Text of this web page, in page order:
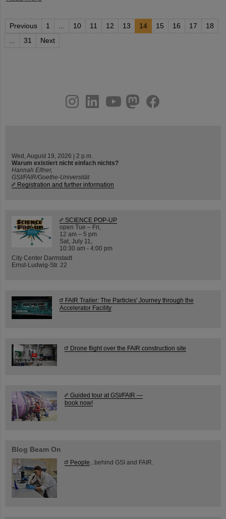
Previous 1 ... 10 11 12 13 14 15 16 17
18
...
31 Next
youtube
helmholtz.social
facebook
Wed, August 19, 2026 | 2 p.m.
Warum existiert nicht einfach nichts?
Hannah Elfner,
GSI/FAIR/Goethe-Universität
Registration and further information
SCIENCE POP-UP
open Tue – Fri,
12 am – 5 pm
Sat, July 11,
10:30 am - 4:00 pm
City Center Darmstadt
Ernst-Ludwig-Str. 22
FAIR Trailer: The Particles' Journey through the
Accelerator Facility
Drone flight over the FAIR construction site
Guided tour at GSI/FAIR —
book now!
Blog Beam On
People ...behind GSI and FAIR.